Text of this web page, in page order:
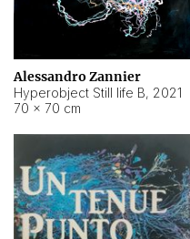
Alessandro Zannier
Hyperobject Still life B, 2021
70 × 70 cm